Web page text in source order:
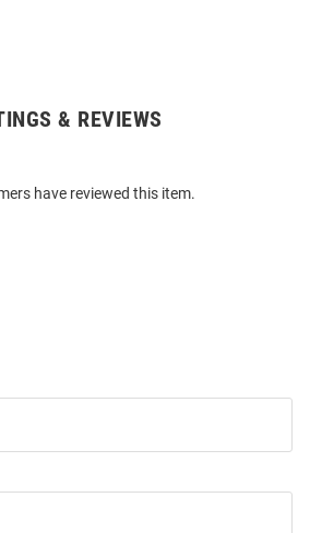
& REVIEWS
have reviewed this item.